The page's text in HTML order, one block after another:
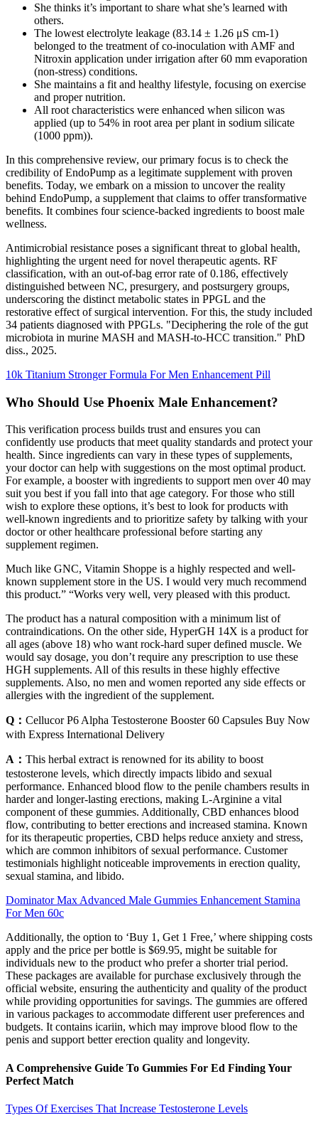
She thinks it’s important to share what she’s learned with
others.
The lowest electrolyte leakage (83.14 ± 1.26 μS cm-1)
belonged to the treatment of co-inoculation with AMF and
Nitroxin application under irrigation after 60 mm evaporation
(non-stress) conditions.
She maintains a fit and healthy lifestyle, focusing on exercise
and proper nutrition.
All root characteristics were enhanced when silicon was
applied (up to 54% in root area per plant in sodium silicate
(1000 ppm)).
In this comprehensive review, our primary focus is to check the
credibility of EndoPump as a legitimate supplement with proven
benefits. Today, we embark on a mission to uncover the reality
behind EndoPump, a supplement that claims to offer transformative
benefits. It combines four science-backed ingredients to boost male
wellness.
Antimicrobial resistance poses a significant threat to global health,
highlighting the urgent need for novel therapeutic agents. RF
classification, with an out-of-bag error rate of 0.186, effectively
distinguished between NC, presurgery, and postsurgery groups,
underscoring the distinct metabolic states in PPGL and the
restorative effect of surgical intervention. For this, the study included
34 patients diagnosed with PPGLs. "Deciphering the role of the gut
microbiota in murine MASH and MASH-to-HCC transition." PhD
diss., 2025.
10k Titanium Stronger Formula For Men Enhancement Pill
Who Should Use Phoenix Male Enhancement?
This verification process builds trust and ensures you can
confidently use products that meet quality standards and protect your
health. Since ingredients can vary in these types of supplements,
your doctor can help with suggestions on the most optimal product.
For example, a booster with ingredients to support men over 40 may
suit you best if you fall into that age category. For those who still
wish to explore these options, it’s best to look for products with
well-known ingredients and to prioritize safety by talking with your
doctor or other healthcare professional before starting any
supplement regimen.
Much like GNC, Vitamin Shoppe is a highly respected and well-
known supplement store in the US. I would very much recommend
this product.” “Works very well, very pleased with this product.
The product has a natural composition with a minimum list of
contraindications. On the other side, HyperGH 14X is a product for
all ages (above 18) who want rock-hard super defined muscle. We
would say dosage, you don’t require any prescription to use these
HGH supplements. All of this results in these highly effective
supplements. Also, no men and women reported any side effects or
allergies with the ingredient of the supplement.
Q： Cellucor P6 Alpha Testosterone Booster 60 Capsules Buy Now
with Express International Delivery
A： This herbal extract is renowned for its ability to boost
testosterone levels, which directly impacts libido and sexual
performance. Enhanced blood flow to the penile chambers results in
harder and longer-lasting erections, making L-Arginine a vital
component of these gummies. Additionally, CBD enhances blood
flow, contributing to better erections and increased stamina. Known
for its therapeutic properties, CBD helps reduce anxiety and stress,
which are common inhibitors of sexual performance. Customer
testimonials highlight noticeable improvements in erection quality,
sexual stamina, and libido.
Dominator Max Advanced Male Gummies Enhancement Stamina
For Men 60c
Additionally, the option to ‘Buy 1, Get 1 Free,’ where shipping costs
apply and the price per bottle is $69.95, might be suitable for
individuals new to the product who prefer a shorter trial period.
These packages are available for purchase exclusively through the
official website, ensuring the authenticity and quality of the product
while providing opportunities for savings. The gummies are offered
in various packages to accommodate different user preferences and
budgets. It contains icariin, which may improve blood flow to the
penis and support better erection quality and longevity.
A Comprehensive Guide To Gummies For Ed Finding Your
Perfect Match
Types Of Exercises That Increase Testosterone Levels